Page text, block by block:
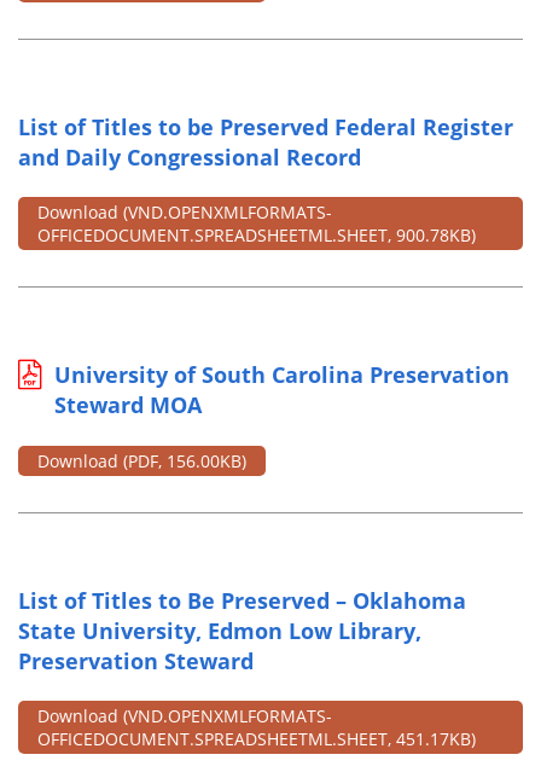
List of Titles to be Preserved Federal Register
and Daily Congressional Record
Download (VND.OPENXMLFORMATS-
OFFICEDOCUMENT.SPREADSHEETML.SHEET, 900.78KB)
University of South Carolina Preservation
Steward MOA
Download (PDF, 156.00KB)
List of Titles to Be Preserved – Oklahoma
State University, Edmon Low Library,
Preservation Steward
Download (VND.OPENXMLFORMATS-
OFFICEDOCUMENT.SPREADSHEETML.SHEET, 451.17KB)